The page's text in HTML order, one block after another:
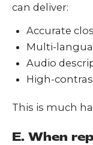
can deliver:
Accurate
Multi-
Audio
High-
This is much
E. When